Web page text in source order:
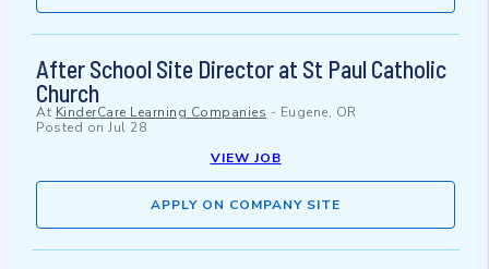
After School Site Director at St Paul Catholic
Church
At KinderCare Learning Companies - Eugene, OR
Posted on Jul 28
VIEW JOB
APPLY ON COMPANY SITE